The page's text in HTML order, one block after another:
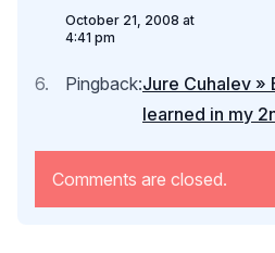
October 21, 2008 at
4:41 pm
Pingback:Jure Cuhalev »
learned in my
Comments are closed.